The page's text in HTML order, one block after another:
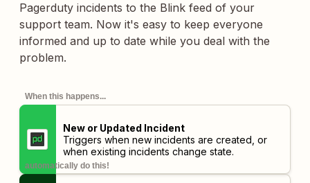
Pagerduty incidents to the Blink feed of your
support team. Now it's easy to keep everyone
informed and up to date while you deal with the
problem.
When this happens...
New or Updated Incident
Triggers when new incidents are created, or
when existing incidents change state.
automatically do this!